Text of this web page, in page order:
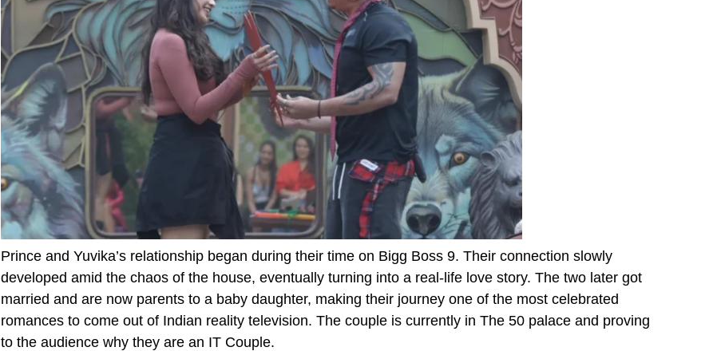
Prince and Yuvika’s relationship began during their time on Bigg Boss 9. Their connection slowly
developed amid the chaos of the house, eventually turning into a real-life love story. The two later got
married and are now parents to a baby daughter, making their journey one of the most celebrated
romances to come out of Indian reality television. The couple is currently in The 50 palace and proving
to the audience why they are an IT Couple.